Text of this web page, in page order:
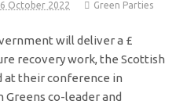
October 2022
Green Parties
will deliver a £
recovery work, the Scottish
at their conference in
Greens co-leader and